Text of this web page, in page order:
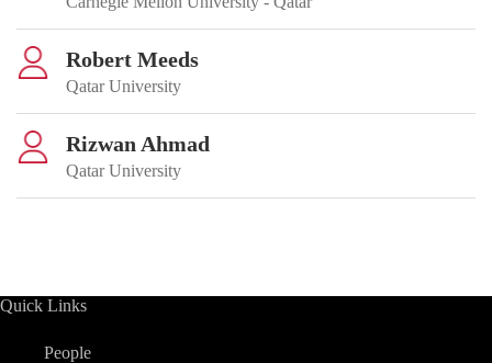
Robert Meeds
Qatar University
Rizwan Ahmad
Qatar University
Quick Links
People